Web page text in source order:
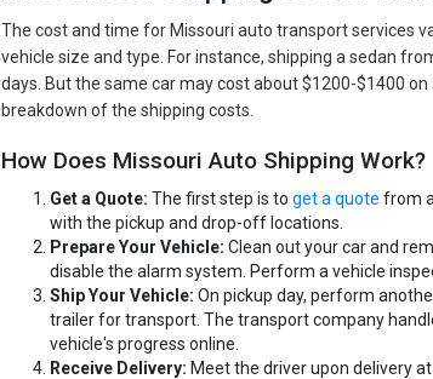
The cost and time for Missouri auto transport services
vehicle size and type. For instance, shipping a sedan
days. But the same car may cost about $1200-$1400
breakdown of the shipping costs.
How Does Missouri Auto Shipping Work?
Get a Quote: The first step is to get a quote from
with the pickup and drop-off locations.
Prepare Your Vehicle: Clean out your car and
disable the alarm system. Perform a vehicle
Ship Your Vehicle: On pickup day, perform
trailer for transport. The transport company
vehicle's progress online.
Receive Delivery: Meet the driver upon delivery